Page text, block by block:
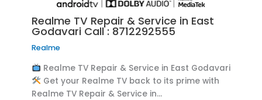
Realme TV Repair & Service in East
Godavari Call : 8712292555
Realme
Realme TV Repair & Service in East Godavari
Get your Realme TV back to its prime with
Realme TV Repair & Service in…